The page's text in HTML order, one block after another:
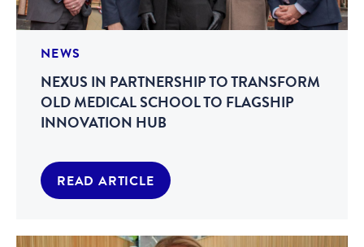
NEWS
NEXUS IN PARTNERSHIP TO TRANSFORM
OLD MEDICAL SCHOOL TO FLAGSHIP
INNOVATION HUB
READ ARTICLE